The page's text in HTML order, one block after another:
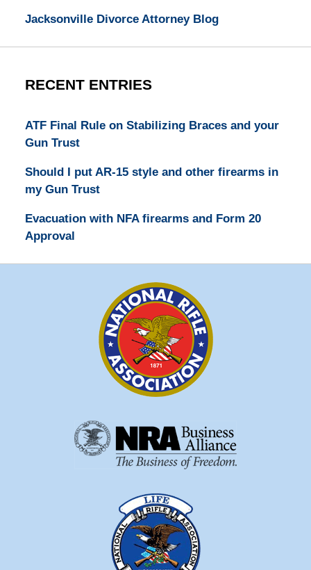
Jacksonville Divorce Attorney Blog
RECENT ENTRIES
ATF Final Rule on Stabilizing Braces and your
Gun Trust
Should I put AR-15 style and other firearms in
my Gun Trust
Evacuation with NFA firearms and Form 20
Approval